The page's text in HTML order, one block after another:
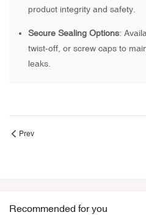
product integrity and safety.
Secure Sealing Options:
twist-off, or screw caps to
leaks.
Prev
Recommended for you